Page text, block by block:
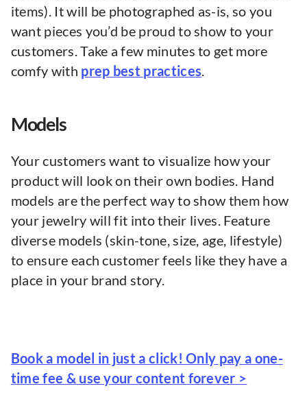
items). It will be photographed as-is, so you
want pieces you’d be proud to show to your
customers. Take a few minutes to get more
comfy with prep best practices.
Models
Your customers want to visualize how your
product will look on their own bodies. Hand
models are the perfect way to show them how
your jewelry will fit into their lives. Feature
diverse models (skin-tone, size, age, lifestyle)
to ensure each customer feels like they have a
place in your brand story.
Book a model in just a click! Only pay a one-
time fee & use your content forever >